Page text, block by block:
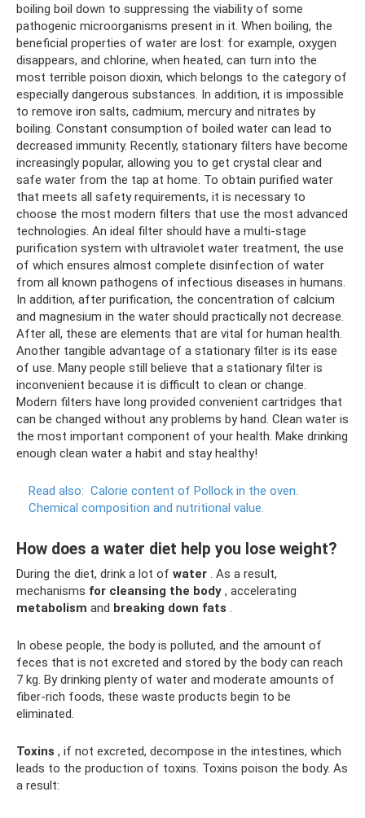
boiling boil down to suppressing the viability of some
pathogenic microorganisms present in it. When boiling, the
beneficial properties of water are lost: for example, oxygen
disappears, and chlorine, when heated, can turn into the
most terrible poison dioxin, which belongs to the category of
especially dangerous substances. In addition, it is impossible
to remove iron salts, cadmium, mercury and nitrates by
boiling. Constant consumption of boiled water can lead to
decreased immunity. Recently, stationary filters have become
increasingly popular, allowing you to get crystal clear and
safe water from the tap at home. To obtain purified water
that meets all safety requirements, it is necessary to
choose the most modern filters that use the most advanced
technologies. An ideal filter should have a multi-stage
purification system with ultraviolet water treatment, the use
of which ensures almost complete disinfection of water
from all known pathogens of infectious diseases in humans.
In addition, after purification, the concentration of calcium
and magnesium in the water should practically not decrease.
After all, these are elements that are vital for human health.
Another tangible advantage of a stationary filter is its ease
of use. Many people still believe that a stationary filter is
inconvenient because it is difficult to clean or change.
Modern filters have long provided convenient cartridges that
can be changed without any problems by hand. Clean water is
the most important component of your health. Make drinking
enough clean water a habit and stay healthy!
Read also: Calorie content of Pollock in the oven.
Chemical composition and nutritional value.
How does a water diet help you lose weight?
During the diet, drink a lot of water . As a result,
mechanisms for cleansing the body , accelerating
metabolism and breaking down fats .
In obese people, the body is polluted, and the amount of
feces that is not excreted and stored by the body can reach
7 kg. By drinking plenty of water and moderate amounts of
fiber-rich foods, these waste products begin to be
eliminated.
Toxins , if not excreted, decompose in the intestines, which
leads to the production of toxins. Toxins poison the body. As
a result: